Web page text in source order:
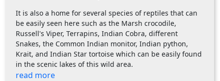
It is also a home for several species of reptiles that can
be easily seen here such as the Marsh crocodile,
Russell's Viper, Terrapins, Indian Cobra, different
Snakes, the Common Indian monitor, Indian python,
Krait, and Indian Star tortoise which can be easily found
in the scenic lakes of this wild area.
read more